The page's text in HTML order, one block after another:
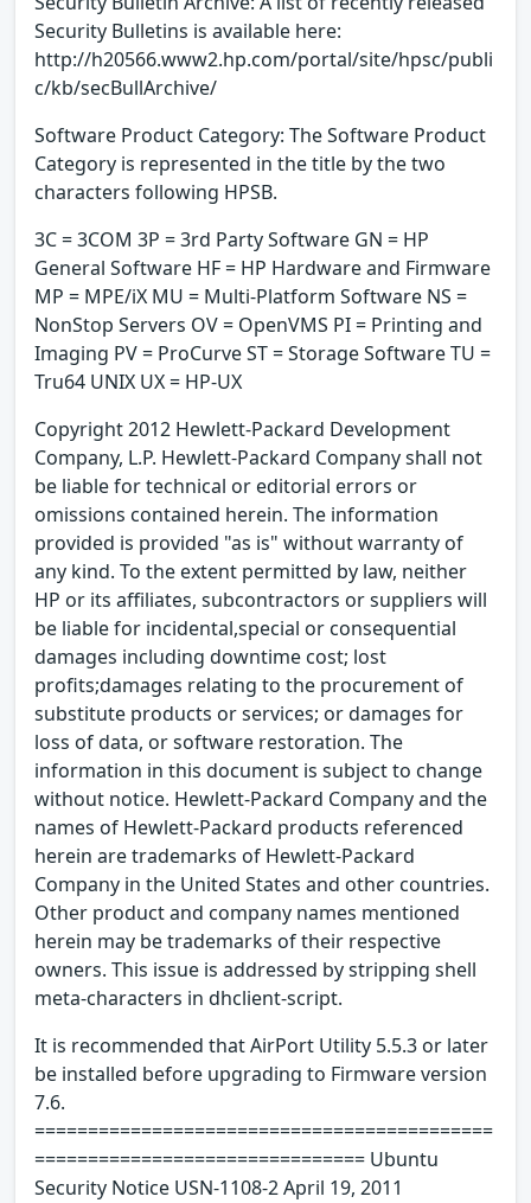
Security Bulletins is available here:
http://h20566.www2.hp.com/portal/site/hpsc/publi
c/kb/secBullArchive/
Software Product Category: The Software Product
Category is represented in the title by the two
characters following HPSB.
3C = 3COM 3P = 3rd Party Software GN = HP
General Software HF = HP Hardware and Firmware
MP = MPE/iX MU = Multi-Platform Software NS =
NonStop Servers OV = OpenVMS PI = Printing and
Imaging PV = ProCurve ST = Storage Software TU =
Tru64 UNIX UX = HP-UX
Copyright 2012 Hewlett-Packard Development
Company, L.P. Hewlett-Packard Company shall not
be liable for technical or editorial errors or
omissions contained herein. The information
provided is provided "as is" without warranty of
any kind. To the extent permitted by law, neither
HP or its affiliates, subcontractors or suppliers will
be liable for incidental,special or consequential
damages including downtime cost; lost
profits;damages relating to the procurement of
substitute products or services; or damages for
loss of data, or software restoration. The
information in this document is subject to change
without notice. Hewlett-Packard Company and the
names of Hewlett-Packard products referenced
herein are trademarks of Hewlett-Packard
Company in the United States and other countries.
Other product and company names mentioned
herein may be trademarks of their respective
owners. This issue is addressed by stripping shell
meta-characters in dhclient-script.
It is recommended that AirPort Utility 5.5.3 or later
be installed before upgrading to Firmware version
7.6.
===========================================
=============================== Ubuntu
Security Notice USN-1108-2 April 19, 2011